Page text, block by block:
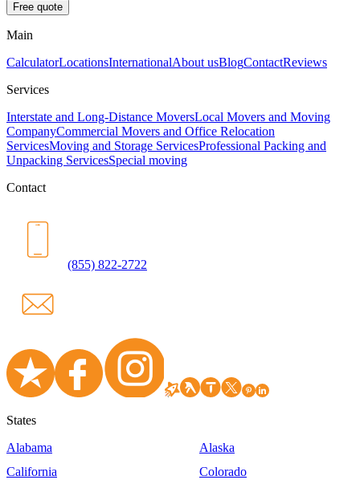
Free quote
Main
CalculatorLocationsInternationalAbout usBlogContactReviews
Services
Interstate and Long-Distance MoversLocal Movers and Moving
CompanyCommercial Movers and Office Relocation
ServicesMoving and Storage ServicesProfessional Packing and
Unpacking ServicesSpecial moving
Contact
(855) 822-2722
States
Alabama
Alaska
California
Colorado